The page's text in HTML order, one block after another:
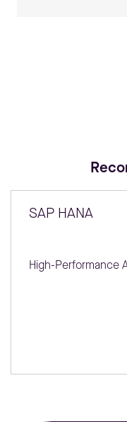
SAP HANA
High-Performance